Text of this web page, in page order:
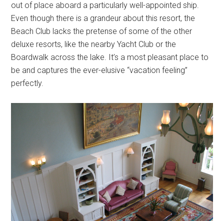
out of place aboard a particularly well-appointed ship.
Even though there is a grandeur about this resort, the
Beach Club lacks the pretense of some of the other
deluxe resorts, like the nearby Yacht Club or the
Boardwalk across the lake. It’s a most pleasant place to
be and captures the ever-elusive “vacation feeling”
perfectly.